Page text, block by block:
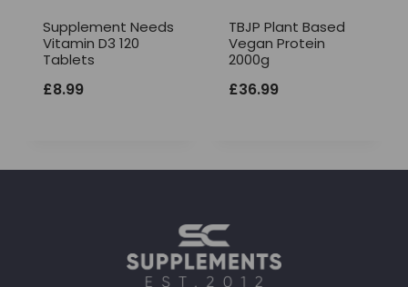
Supplement Needs
Vitamin D3 120
Tablets
£8.99
TBJP Plant Based
Vegan Protein
2000g
£36.99